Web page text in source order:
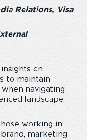
Relations, Visa
on
to maintain
navigating
landscape.
working in:
marketing